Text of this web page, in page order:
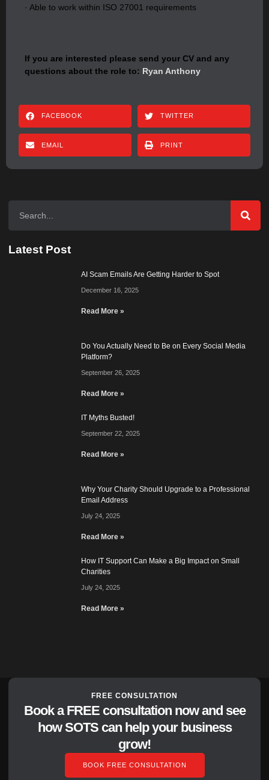
· Able to work within ISO 27001 requirements
If you are interested please send your CV and any
questions about the role to: Ryan Anthony
FACEBOOK TWITTER
EMAIL PRINT
Latest Post
AI Scam Emails Are Getting Harder to Spot
December 16, 2025
Read More »
Do You Actually Need to Be on Every Social Media
Platform?
September 26, 2025
Read More »
IT Myths Busted!
September 22, 2025
Read More »
Why Your Charity Should Upgrade to a Professional
Email Address
July 24, 2025
Read More »
How IT Support Can Make a Big Impact on Small
Charities
July 24, 2025
Read More »
FREE CONSULTATION
Book a FREE consultation now and see
how SOTS can help your business
grow!
BOOK FREE CONSULTATION